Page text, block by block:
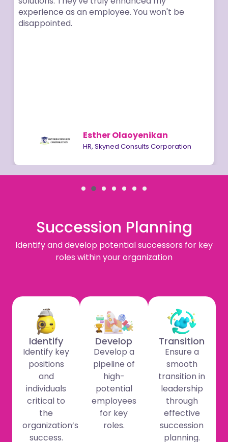
experience as an employee. You won't be
disappointed.
Esther Olaoyenikan
HR, Skyned Consults Corporation
Succession Planning
Identify and develop potential successors for key
roles within your organization
Identify
Identify key
positions
and
individuals
critical to
the
organization’s
success.
Develop
Develop a
pipeline of
high-
potential
employees
for key
roles.
Transition
Ensure a
smooth
transition in
leadership
through
effective
succession
planning.